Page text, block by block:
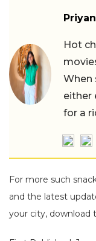
Hot
When
either
for a
For more such
and the latest
your city, download